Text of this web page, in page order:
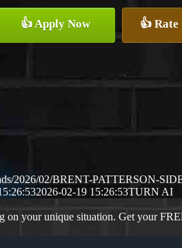
👍 Apply Now 👍 Rate
2026/02/BRENT-PATTERSON-
2026-02-19 15:26:53TURN AI
on your unique situation. Get your